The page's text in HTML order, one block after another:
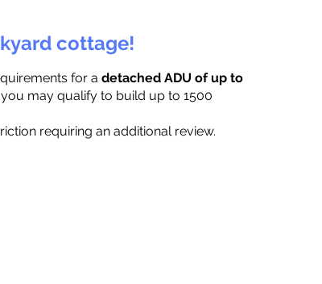
cottage!
for a detached ADU of up to
may qualify to build up to 1500
requiring an additional review.